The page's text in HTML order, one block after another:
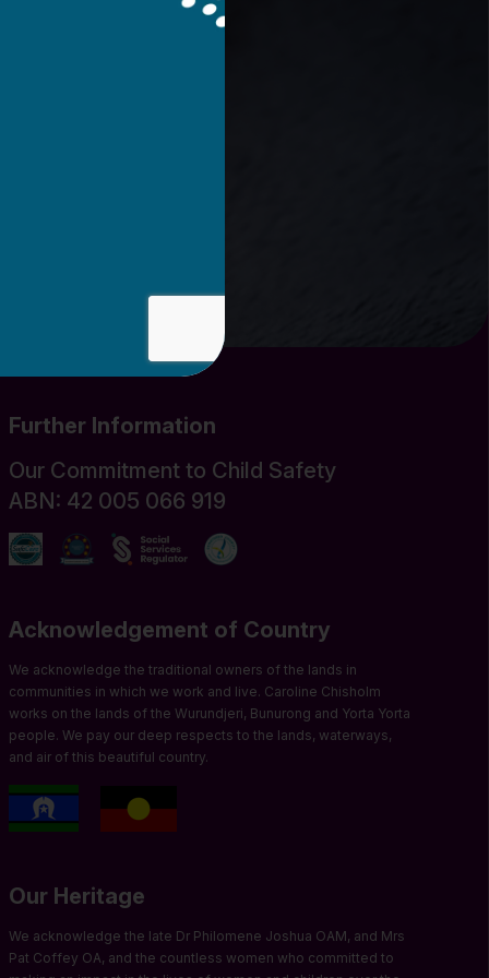
Further Information
Our Commitment to Child Safety
ABN: 42 005 066 919
Acknowledgement of Country
We acknowledge the traditional owners of the lands in
communities in which we work and live. Caroline Chisholm
works on the lands of the Wurundjeri, Bunurong and Yorta Yorta
people. We pay our deep respects to the lands, waterways,
and air of this beautiful country.
Our Heritage
We acknowledge the late Dr Philomene Joshua OAM, and Mrs
Pat Coffey OA, and the countless women who committed to